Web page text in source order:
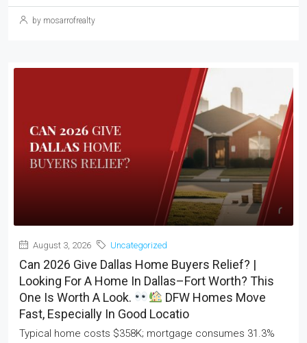
by mosarrofrealty
August 3, 2026 Uncategorized
Can 2026 Give Dallas Home Buyers Relief? |
Looking For A Home In Dallas–Fort Worth? This
One Is Worth A Look.
DFW Homes Move
Fast, Especially In Good Locatio
Typical home costs $358K; mortgage consumes 31.3%